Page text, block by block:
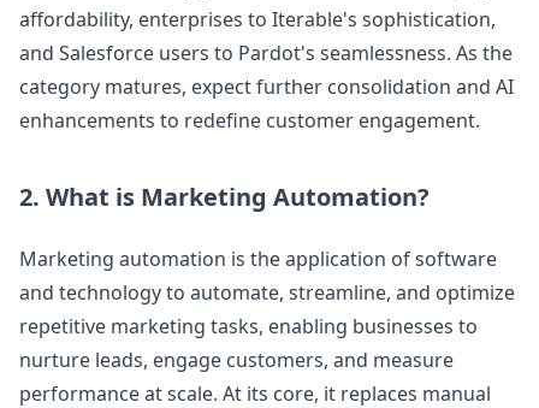
affordability, enterprises to Iterable's sophistication,
and Salesforce users to Pardot's seamlessness. As the
category matures, expect further consolidation and AI
enhancements to redefine customer engagement.
2. What is Marketing Automation?
Marketing automation is the application of software
and technology to automate, streamline, and optimize
repetitive marketing tasks, enabling businesses to
nurture leads, engage customers, and measure
performance at scale. At its core, it replaces manual